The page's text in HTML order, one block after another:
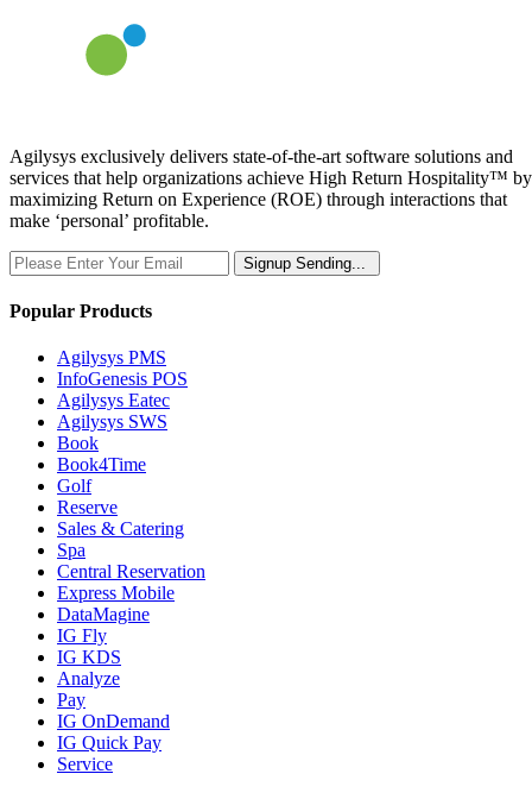
Agilysys exclusively delivers state-of-the-art software solutions and
services that help organizations achieve High Return Hospitality™ by
maximizing Return on Experience (ROE) through interactions that
make ‘personal’ profitable.
Signup Sending...
Popular Products
Agilysys PMS
InfoGenesis POS
Agilysys Eatec
Agilysys SWS
Book
Book4Time
Golf
Reserve
Sales & Catering
Spa
Central Reservation
Express Mobile
DataMagine
IG Fly
IG KDS
Analyze
Pay
IG OnDemand
IG Quick Pay
Service